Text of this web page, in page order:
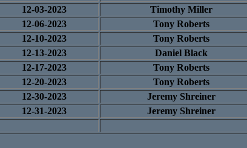
12-03-2023
Timothy Miller
12-06-2023
Tony Roberts
12-10-2023
Tony Roberts
12-13-2023
Daniel Black
12-17-2023
Tony Roberts
12-20-2023
Tony Roberts
12-30-2023
Jeremy Shreiner
12-31-2023 Jeremy Shreiner